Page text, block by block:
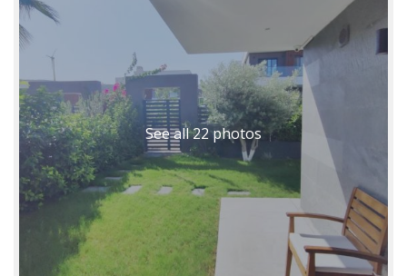
See all 22 photos